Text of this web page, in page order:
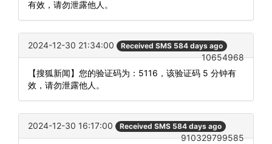
有效，请勿泄露他人。
2024-12-30 21:34:00 Received SMS 584 days ago
10654968
【搜狐新闻】您的验证码为：5116，该验证码 5 分钟有
效，请勿泄露他人。
2024-12-30 16:17:00 Received SMS 584 days ago
910329799585